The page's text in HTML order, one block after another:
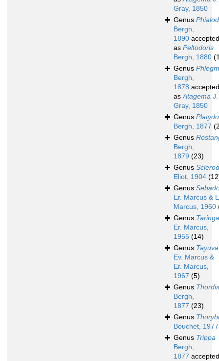
Gray, 1850
Genus
Bergh,
1890 accepted
as Peltodoris
Bergh, 1880
Genus
Bergh,
1878 accepted
asAtagema
Gray, 1850
Genus
Bergh, 1877
Genus
Bergh,
1879 (23)
Genus
Eliot, 1904
Genus
Er. Marcus &
Marcus, 1960
Genus Taringa
Er. Marcus,
1955 (14)
Genus Tayuva
Ev. Marcus &
Er. Marcus,
1967 (5)
Genus
Bergh,
1877 (23)
Genus
Bouchet, 1977
Genus Trippa
Bergh,
1877 accepted